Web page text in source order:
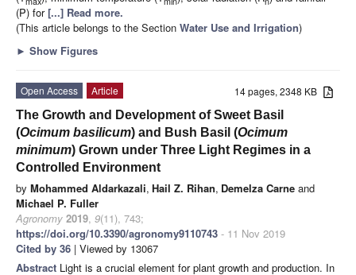
(P) for[...] Read more.
(This article belongs to the Section Water Use and Irrigation)
► Show Figures
14 pages, 2348 KB
Open Access
Article
The Growth and Development of Sweet Basil
(Ocimum basilicum) and Bush Basil (Ocimum
minimum) Grown under Three Light Regimes in a
Controlled Environment
by Mohammed Aldarkazali, Hail Z. Rihan, Demelza Carne and
Michael P. Fuller
Agronomy 2019, 9(11), 743;
https://doi.org/10.3390/agronomy9110743 - 11 Nov 2019
Cited by 36 | Viewed by 13067
Abstract Light is a crucial element for plant growth and production. In